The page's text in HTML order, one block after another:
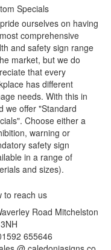
Specials
ourselves on having
comprehensive
and safety sign range
market, but we do
that every
has different
needs. With this in
we offer "Standard
Choose either a
warning or
safety sign
in a range of
and sizes).
to reach us
Road Mitchelston
655646